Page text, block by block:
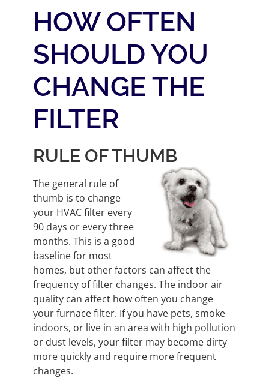
HOW OFTEN
SHOULD YOU
CHANGE THE
FILTER
RULE OF THUMB
The general rule of
thumb is to change
your HVAC filter every
90 days or every three
months. This is a good
baseline for most
homes, but other factors can affect the
frequency of filter changes. The indoor air
quality can affect how often you change
your furnace filter. If you have pets, smoke
indoors, or live in an area with high pollution
or dust levels, your filter may become dirty
more quickly and require more frequent
changes.